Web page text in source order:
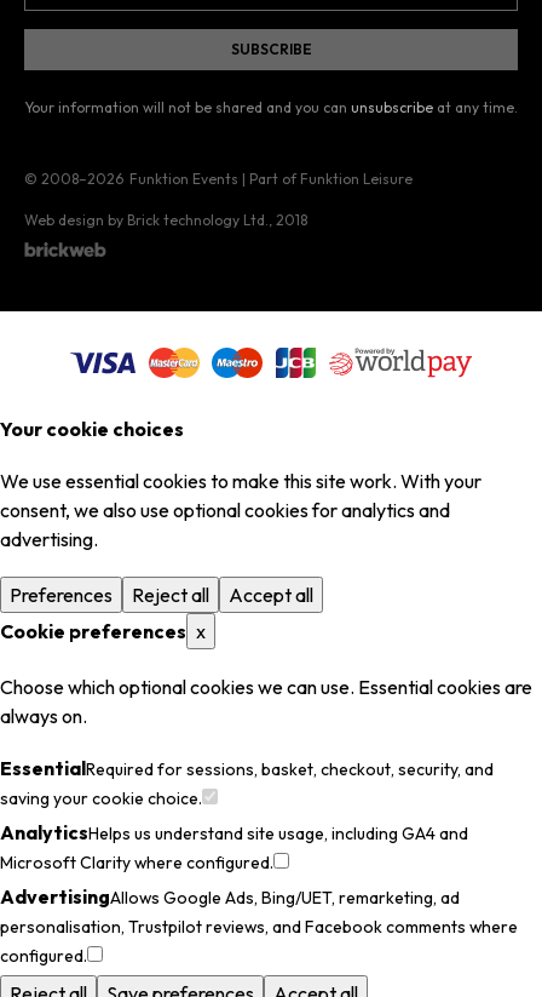
Your information will not be shared and you can unsubscribe at any time.
© 2008–2026 Funktion Events | Part of Funktion Leisure
Web design by Brick technology Ltd. , 2018
Your cookie choices
We use essential cookies to make this site work. With your
consent, we also use optional cookies for analytics and
advertising.
Preferences Reject all
Accept all
Cookie preferences x
Choose which optional cookies we can use. Essential cookies are
always on.
EssentialRequired for sessions, basket, checkout, security, and
saving your cookie choice.
AnalyticsHelps us understand site usage, including GA4 and
Microsoft Clarity where configured.
AdvertisingAllows Google Ads, Bing/UET, remarketing, ad
personalisation, Trustpilot reviews, and Facebook comments where
configured.